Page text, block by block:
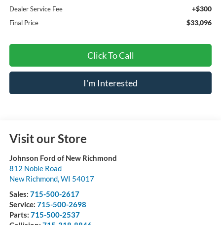
Dealer Service Fee +$300
Final Price $33,096
Click To Call
I'm Interested
Visit our Store
Johnson Ford of New Richmond
812 Noble Road
New Richmond,WI 54017
Sales: 715-500-2617
Service: 715-500-2698
Parts: 715-500-2537